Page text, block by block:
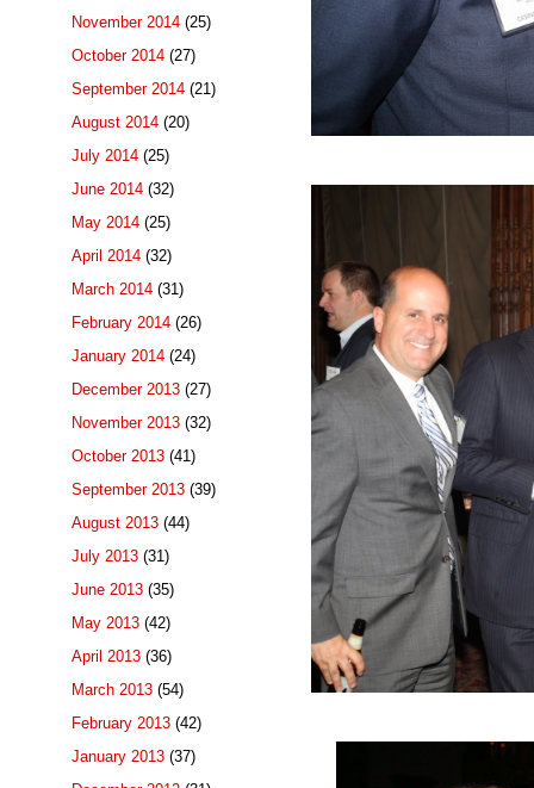
November 2014 (25)
October 2014 (27)
September 2014 (21)
August 2014 (20)
July 2014 (25)
June 2014 (32)
May 2014 (25)
April 2014 (32)
March 2014 (31)
February 2014 (26)
January 2014 (24)
December 2013 (27)
November 2013 (32)
October 2013 (41)
September 2013 (39)
August 2013 (44)
July 2013 (31)
June 2013 (35)
May 2013 (42)
April 2013 (36)
March 2013 (54)
February 2013 (42)
January 2013 (37)